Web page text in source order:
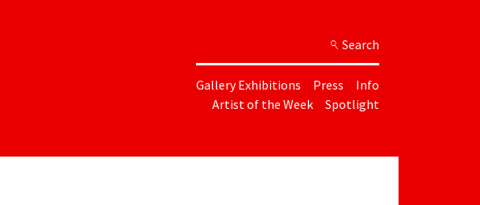
Search
Gallery Exhibitions Press
Info
Artist of the Week
Spotlight